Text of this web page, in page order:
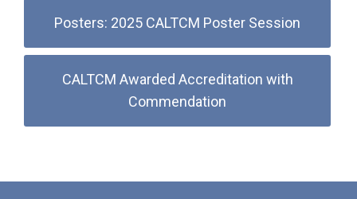
Posters: 2025 CALTCM Poster Session
CALTCM Awarded Accreditation with
Commendation